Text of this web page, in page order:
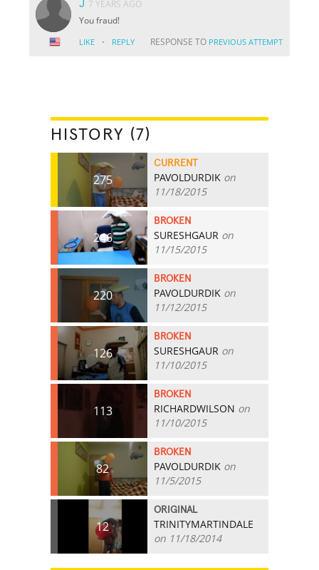
J 7 YEARS AGO
You fraud!
LIKE · REPLY RESPONSE TO PREVIOUS ATTEMPT
HISTORY (7)
275
CURRENT
PAVOLDURDIK on
11/18/2015
246
BROKEN
SURESHGAUR on
11/15/2015
220
BROKEN
PAVOLDURDIK on
11/12/2015
126
BROKEN
SURESHGAUR on
11/10/2015
113
BROKEN
RICHARDWILSON on
11/10/2015
82
BROKEN
PAVOLDURDIK on
11/5/2015
12
ORIGINAL
TRINITYMARTINDALE
on 11/18/2014